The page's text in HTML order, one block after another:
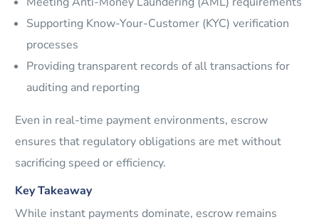
Supporting Know-Your-Customer (KYC) verification
processes
Providing transparent records of all transactions for
auditing and reporting
Even in real-time payment environments, escrow
ensures that regulatory obligations are met without
sacrificing speed or efficiency.
Key Takeaway
While instant payments dominate, escrow remains